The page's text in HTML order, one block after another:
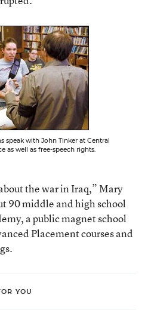
speak with John Tinker at Central
as well as free-speech rights.
the war in Iraq,” Mary
90 middle and high school
a public magnet school
Placement courses and
YOU